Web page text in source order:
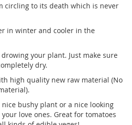
circling to its death which is never
in winter and cooler in the
your plant. Just make sure
dry.
high quality new raw material (No
bushy plant or a nice looking
love ones. Great for tomatoes